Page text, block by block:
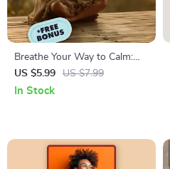
Breathe Your Way to Calm:
Your Vagus Nerve Exercise
Checklist | Printable Digital
US $5.99 US $7.99
In Stock